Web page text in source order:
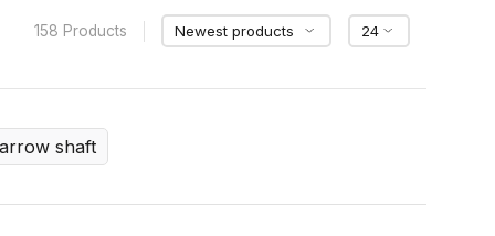
158 Products
shaft